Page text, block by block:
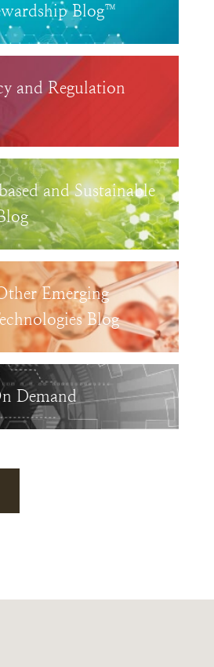
Blog™
and Regulation
and Sustainable
Emerging
Blog
Demand